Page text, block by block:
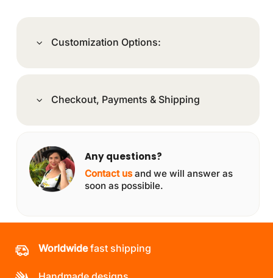
Customization Options:
Checkout, Payments & Shipping
Any questions?
Contact us and we will answer as
soon as possibile.
Worldwidefast shipping